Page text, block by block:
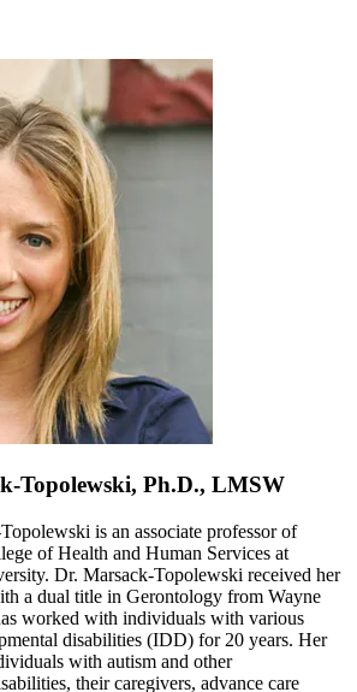
Topolewski, Ph.D., LMSW
is an associate professor of
of Health and Human Services at
Dr. Marsack-Topolewski received her
a dual title in Gerontology from Wayne
worked with individuals with various
disabilities (IDD) for 20 years. Her
with autism and other
their caregivers, advance care